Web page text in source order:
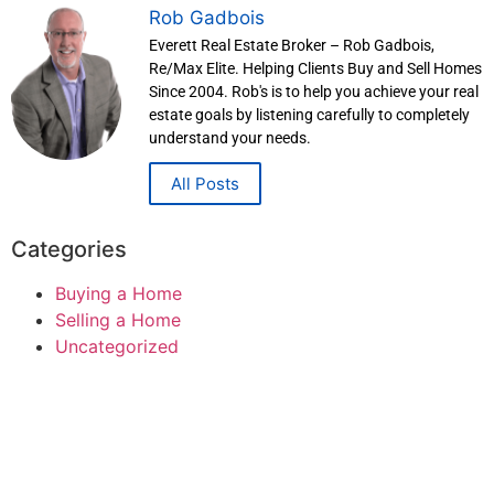
Rob Gadbois
Everett Real Estate Broker – Rob Gadbois,
Re/Max Elite. Helping Clients Buy and Sell Homes
Since 2004. Rob's is to help you achieve your real
estate goals by listening carefully to completely
understand your needs.
All Posts
Categories
Buying a Home
Selling a Home
Uncategorized